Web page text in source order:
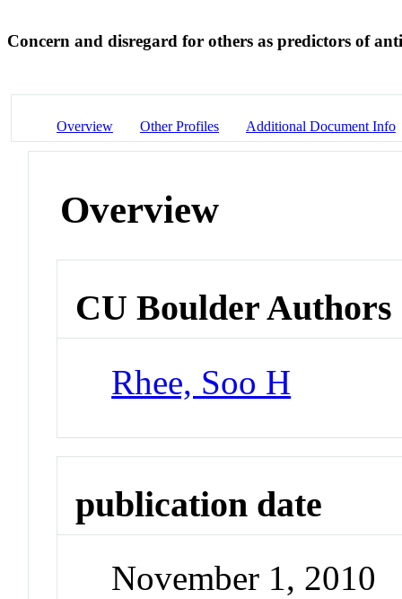
Concern and disregard for others as predictors of
Overview Other Profiles Additional Document Info
Overview
CU Boulder Authors
Rhee, Soo H
publication date
November 1, 2010